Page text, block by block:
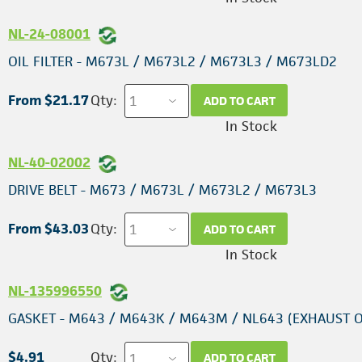
NL-24-08001
OIL FILTER - M673L / M673L2 / M673L3 / M673LD2
From $21.17Qty: ADD TO CART
In Stock
NL-40-02002
DRIVE BELT - M673 / M673L / M673L2 / M673L3
From $43.03Qty: ADD TO CART
In Stock
NL-135996550
GASKET - M643 / M643K / M643M / NL643 (EXHAUST
$4.91 Qty: ADD TO CART